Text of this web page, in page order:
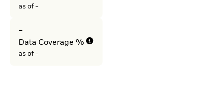
as of -
-
Data Coverage %
as of -